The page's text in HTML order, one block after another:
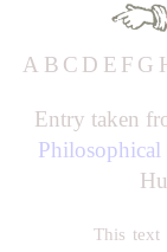
A B C D E F G
Entry taken
This text